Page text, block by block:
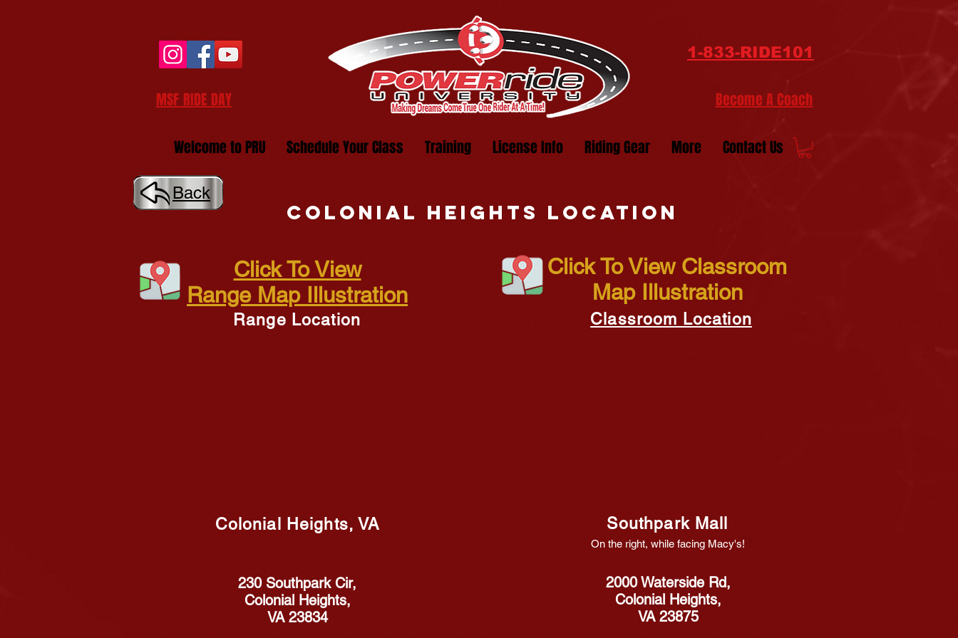
MSF RIDE DAY
1-833-RIDE101
Become A Coach
Welcome to PRU Schedule Your Class Training License Info Riding Gear More Contact Us
Back
Colonial heights location
Click To View
Range Map Illustration
Range Location
Colonial Heights, VA
Click To View Classroom
Map Illustration
Classroom Location
Southpark Mall
On the right, while facing Macy's!
230 Southpark Cir,
Colonial Heights,
VA 23834
2000 Waterside Rd,
Colonial Heights,
VA 23875